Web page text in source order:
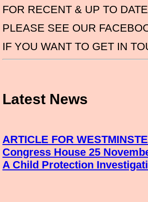
FOR RECENT & UP TO
PLEASE SEE OUR
IF YOU WANT TO GET IN
Latest News
ARTICLE FOR
Congress House 25
A Child Protection